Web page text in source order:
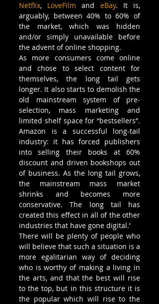
Netflix, LoveFilm and eBay. It is,
arguably, between 40% to 60% of
the market, which was hidden
and/or simply unavailable before
the advent of online shopping.
As more consumers come online
and chose to select content for
themselves, the long tail gets
longer. It also starts to demolish the
old mainstream system of pre-
selection, mass marketing and
limited shelf space for “bestsellers”.
Amazon is a successful long-tail
industry: it has forced publishers
into selling their books at 60%
discount and driven bookshops out
of business. As the long tail grows,
the mainstream mass market
shrinks and becomes more
conservative. The long tail has
created this effect in all of the other
industries that have gone digital.’
There will be plenty of people who
will believe that such a situation is a
more egalitarian way of deciding
who is worthy of making a living in
the arts, and that the best will rise
to the top, but in this structure it is
the popular which will rise to the